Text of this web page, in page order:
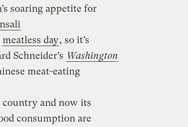
soaring appetite for
meatless day, so it’s
Schneider’s Washington
meat-eating
country and now its
consumption are